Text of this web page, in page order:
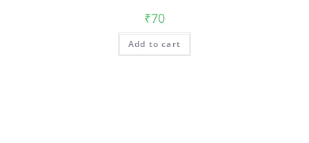
₹70
Add to cart